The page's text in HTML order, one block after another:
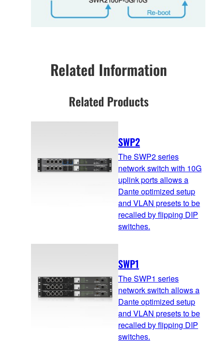
Related Information
Related Products
SWP2
The SWP2 series
network switch with 10G
uplink ports allows a
Dante optimized setup
and VLAN presets to be
recalled by flipping DIP
switches.
SWP1
The SWP1 series
network switch allows a
Dante optimized setup
and VLAN presets to be
recalled by flipping DIP
switches.